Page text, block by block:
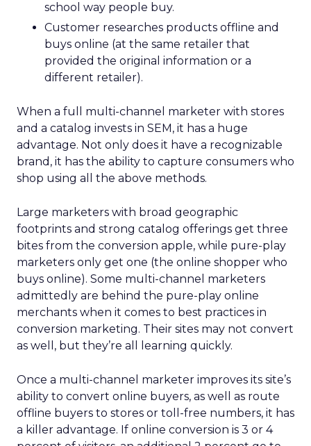
school way people buy.
Customer researches products offline and
buys online (at the same retailer that
provided the original information or a
different retailer).
When a full multi-channel marketer with stores
and a catalog invests in SEM, it has a huge
advantage. Not only does it have a recognizable
brand, it has the ability to capture consumers who
shop using all the above methods.
Large marketers with broad geographic
footprints and strong catalog offerings get three
bites from the conversion apple, while pure-play
marketers only get one (the online shopper who
buys online). Some multi-channel marketers
admittedly are behind the pure-play online
merchants when it comes to best practices in
conversion marketing. Their sites may not convert
as well, but they’re all learning quickly.
Once a multi-channel marketer improves its site’s
ability to convert online buyers, as well as route
offline buyers to stores or toll-free numbers, it has
a killer advantage. If online conversion is 3 or 4